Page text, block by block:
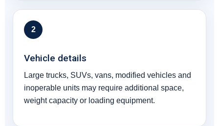
2
Vehicle details
Large trucks, SUVs, vans, modified vehicles and
inoperable units may require additional space,
weight capacity or loading equipment.